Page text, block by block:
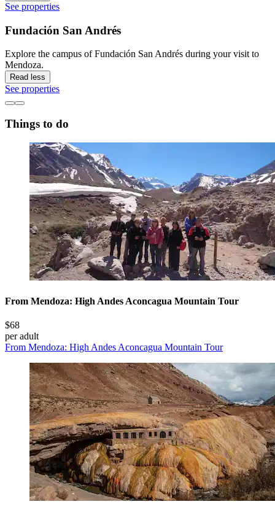
See properties
Fundación San Andrés
Explore the campus of Fundación San Andrés during your visit to
Mendoza.
Read less
See properties
Things to do
From Mendoza: High Andes Aconcagua Mountain Tour
$68
per adult
From Mendoza: High Andes Aconcagua Mountain Tour